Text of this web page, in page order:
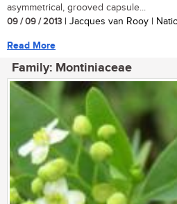
asymmetrical, grooved capsule...
09 / 09 / 2013 | Jacques van Rooy |
Read More
Family: Montiniaceae